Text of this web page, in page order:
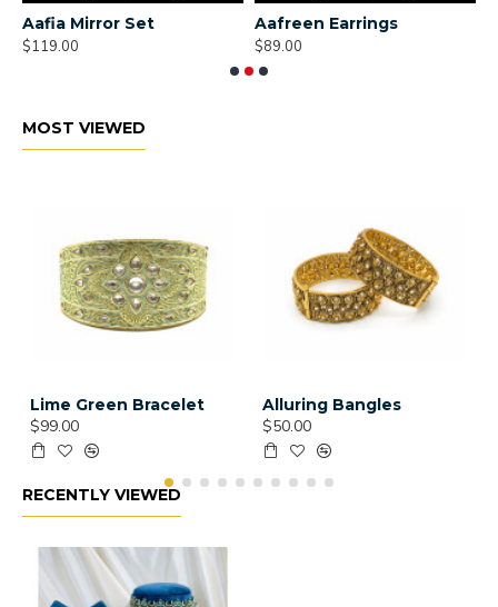
Aafia Mirror Set
$119.00
Aafreen Earrings
$89.00
MOST VIEWED
Lime Green Bracelet
$99.00
Alluring Bangles
$50.00
RECENTLY VIEWED